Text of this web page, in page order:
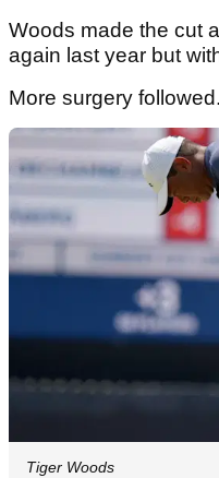
Woods made the cut
again last year but
More surgery followed.
Tiger Woods